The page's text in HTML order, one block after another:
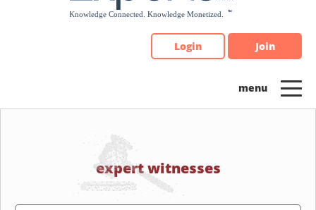
Login Join
expert witnesses